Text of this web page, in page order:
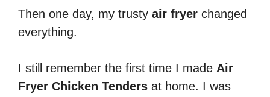
Then one day, my trusty air fryer changed
everything.
I still remember the first time I made Air
Fryer Chicken Tenders at home. I was